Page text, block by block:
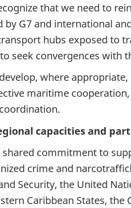
that we need to
by G7 and international
hubs exposed to
seek convergences with
where
maritime
capacities and
shared commitment to
crime and
Security, the United
Caribbean States,